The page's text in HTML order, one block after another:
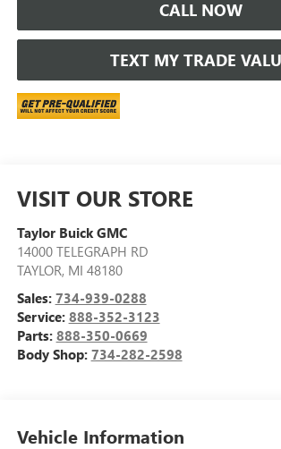
CALL NOW
TEXT MY TRADE
VISIT OUR STORE
Taylor Buick GMC
14000 TELEGRAPH RD
TAYLOR, MI 48180
Sales: 734-939-0288
Service: 888-352-3123
Parts: 888-350-0669
Body Shop: 734-282-2598
Vehicle Information